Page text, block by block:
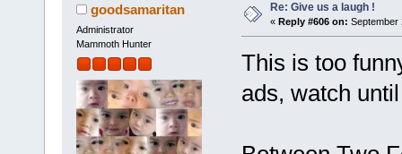
goodsamaritan
Administrator
Mammoth Hunter
Re: Give us a laugh !
« Reply #606 on: September
This is too
ads, watch